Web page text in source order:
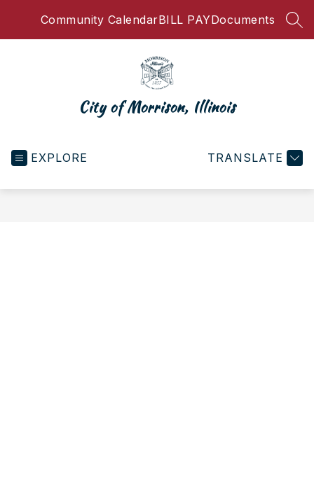
Community CalendarBILL PAYDocuments
City of Morrison, Illinois
EXPLORE TRANSLATE